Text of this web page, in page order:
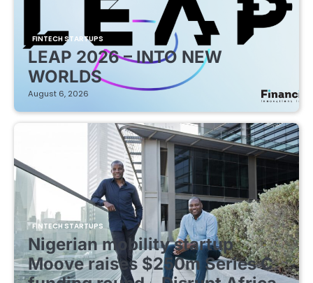
FINTECH STARTUPS
LEAP 2026 – INTO NEW
WORLDS
August 6, 2026
FINTECH STARTUPS
Nigerian mobility startup
Moove raises $250m Series C